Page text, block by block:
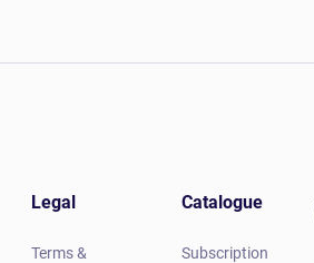
Legal
Terms &
Catalogue
Subscription